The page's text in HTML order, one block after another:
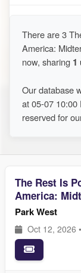
There are 3
America:
now, sharing 1
Our database
at 05-07 10:00
reserved for
The Rest Is
America:
Park West
Oct 12, 2026